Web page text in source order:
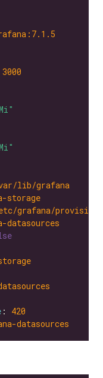
3000
lib/grafana
storage
grafana/
datasources
: 420
datasources